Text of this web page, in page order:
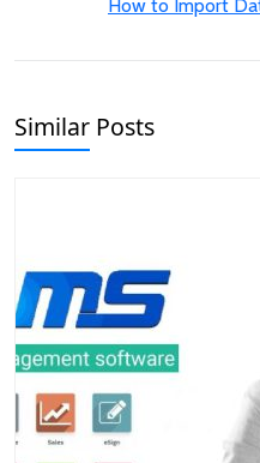
How to Import
Similar Posts